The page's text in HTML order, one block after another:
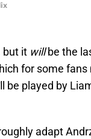
but it willbe the
for some
be played by
adapt